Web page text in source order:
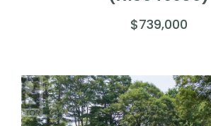
$739,000